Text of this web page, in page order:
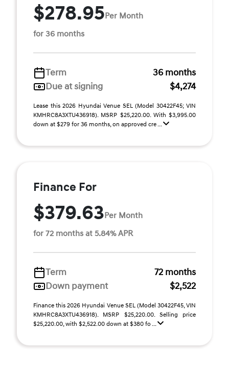
$278.95Per Month
for 36 months
Term
36 months
Due at signing
$4,274
Lease this 2026 Hyundai Venue SEL (Model 30422F45; VIN
KMHRC8A3XTU436918). MSRP $25,220.00. With $3,995.00
down at $279 for 36 months, on approved cre ...
Finance For
$379.63Per Month
for 72 months at 5.84% APR
Term
72 months
Down payment
$2,522
Finance this 2026 Hyundai Venue SEL (Model 30422F45, VIN
KMHRC8A3XTU436918). MSRP $25,220.00. Selling price
$25,220.00, with $2,522.00 down at $380 fo ...